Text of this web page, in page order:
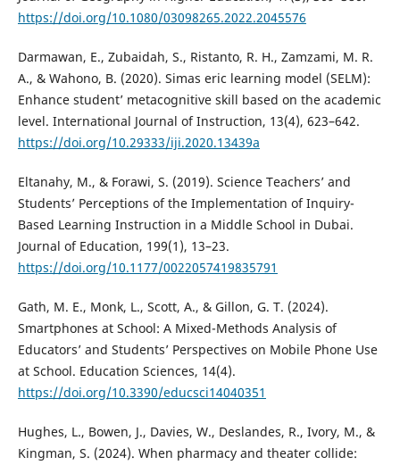
https://doi.org/10.1080/03098265.2022.2045576
Darmawan, E., Zubaidah, S., Ristanto, R. H., Zamzami, M. R.
A., & Wahono, B. (2020). Simas eric learning model (SELM):
Enhance student’ metacognitive skill based on the academic
level. International Journal of Instruction, 13(4), 623–642.
https://doi.org/10.29333/iji.2020.13439a
Eltanahy, M., & Forawi, S. (2019). Science Teachers’ and
Students’ Perceptions of the Implementation of Inquiry-
Based Learning Instruction in a Middle School in Dubai.
Journal of Education, 199(1), 13–23.
https://doi.org/10.1177/0022057419835791
Gath, M. E., Monk, L., Scott, A., & Gillon, G. T. (2024).
Smartphones at School: A Mixed-Methods Analysis of
Educators’ and Students’ Perspectives on Mobile Phone Use
at School. Education Sciences, 14(4).
https://doi.org/10.3390/educsci14040351
Hughes, L., Bowen, J., Davies, W., Deslandes, R., Ivory, M., &
Kingman, S. (2024). When pharmacy and theater collide: